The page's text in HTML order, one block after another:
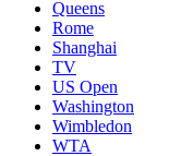
Queens
Rome
Shanghai
TV
US Open
Washington
Wimbledon
WTA